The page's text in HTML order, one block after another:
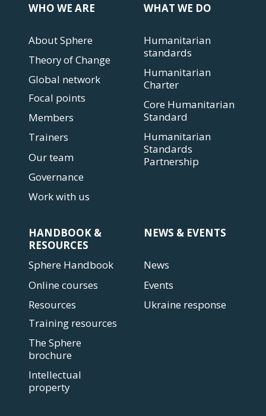
WHO WE ARE
About Sphere
Theory of Change
Global network
Focal points
Members
Trainers
Our team
Governance
Work with us
WHAT WE DO
Humanitarian
standards
Humanitarian
Charter
Core Humanitarian
Standard
Humanitarian
Standards
Partnership
HANDBOOK &
RESOURCES
Sphere Handbook
Online courses
Resources
Training resources
The Sphere
brochure
Intellectual
property
NEWS & EVENTS
News
Events
Ukraine response